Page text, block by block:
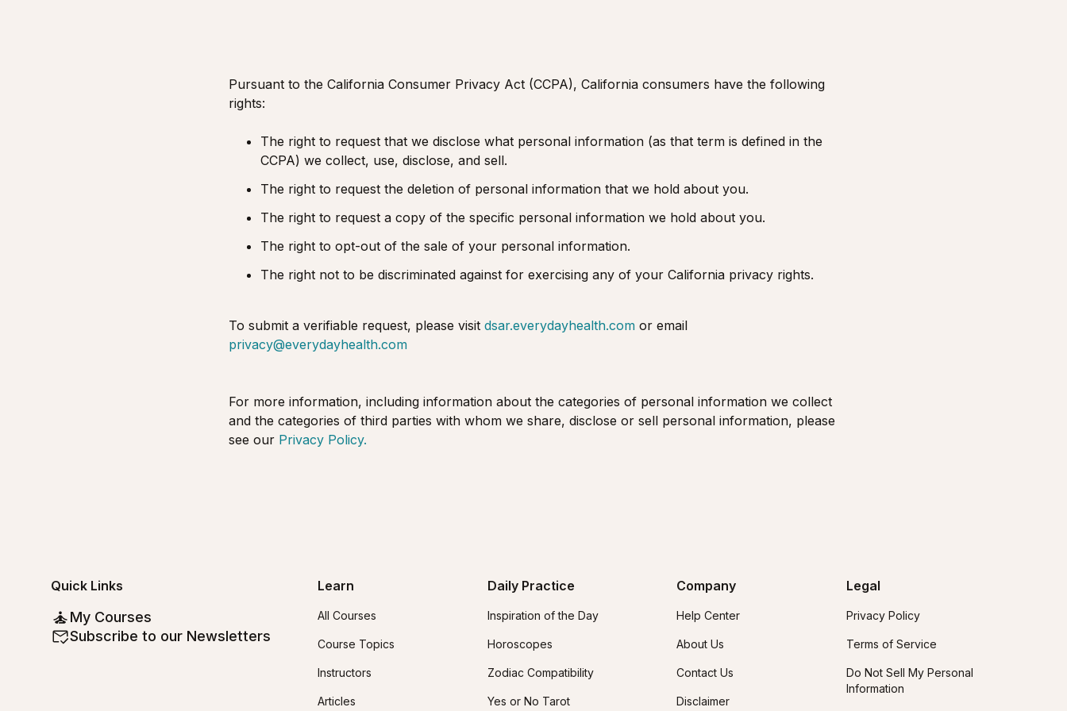
Pursuant to the California Consumer Privacy Act (CCPA), California consumers have the following
rights:
The right to request that we disclose what personal information (as that term is defined in the
CCPA) we collect, use, disclose, and sell.
The right to request the deletion of personal information that we hold about you.
The right to request a copy of the specific personal information we hold about you.
The right to opt-out of the sale of your personal information.
The right not to be discriminated against for exercising any of your California privacy rights.
To submit a verifiable request, please visit dsar.everydayhealth.com or email
privacy@everydayhealth.com
For more information, including information about the categories of personal information we collect
and the categories of third parties with whom we share, disclose or sell personal information, please
see our Privacy Policy.
Quick Links
My Courses
Subscribe to our Newsletters
Learn
All Courses
Course Topics
Instructors
Articles
Daily Practice
Inspiration of the Day
Horoscopes
Zodiac Compatibility
Yes or No Tarot
Company
Help Center
About Us
Contact Us
Disclaimer
Legal
Privacy Policy
Terms of Service
Do Not Sell My Personal
Information